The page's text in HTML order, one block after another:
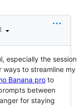
especially the session
ways to streamline my
Banana pro to
between
for staying